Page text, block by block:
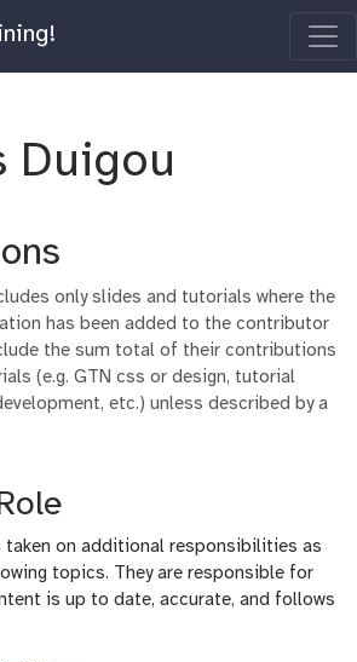
Duigou
only slides and tutorials where the
has been added to the contributor
the sum total of their contributions
(e.g. GTN css or design, tutorial
etc.) unless described by a
on additional responsibilities as
topics. They are responsible for
is up to date, accurate, and follows